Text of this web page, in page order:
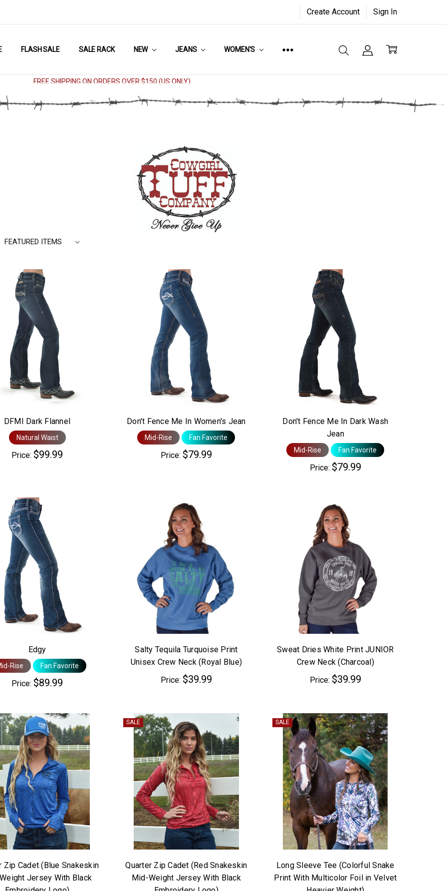
Create Account Sign In
FLASH SALE SALE RACK NEW JEANS WOMEN'S
FREE SHIPPING ON ORDERS OVER $150 (US ONLY)
DFMI Dark Flannel
Natural Waist
Price: $99.99
Don't Fence Me In Women's Jean
Mid-Rise Fan Favorite
Price: $79.99
Don't Fence Me In Dark Wash
Jean
Mid-Rise Fan Favorite
Price: $79.99
Edgy
Rise Fan Favorite
Price: $89.99
Salty Tequila Turquoise Print
Unisex Crew Neck (Royal Blue)
Price: $39.99
Sweat Dries White Print JUNIOR
Crew Neck (Charcoal)
Price: $39.99
Zip Cadet (Blue Snakeskin
Jersey With Black
SALE
Quarter Zip Cadet (Red Snakeskin
Mid-Weight Jersey With Black
SALE
Long Sleeve Tee (Colorful Snake
Print With Multicolor Foil in Velvet